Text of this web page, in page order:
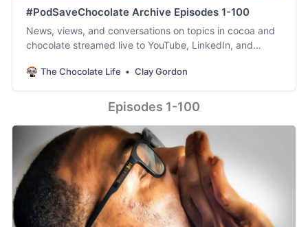
#PodSaveChocolate Archive Episodes 1-100
News, views, and conversations on topics in cocoa and
chocolate streamed live to YouTube, LinkedIn, and
The Chocolate Life Clay Gordon
Episodes 1-100